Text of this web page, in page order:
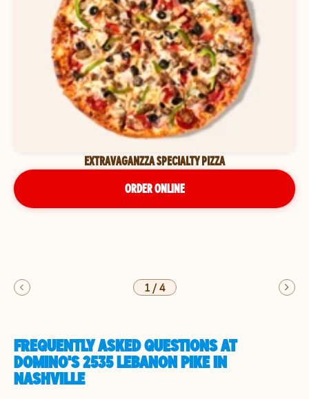
EXTRAVAGANZZA SPECIALTY PIZZA
ORDER ONLINE
1/4
FREQUENTLY ASKED QUESTIONS AT
DOMINO'S 2535 LEBANON PIKE IN
NASHVILLE